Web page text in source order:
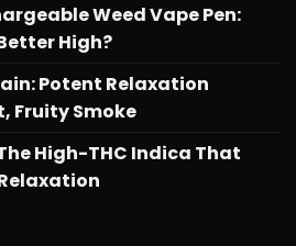
Weed Vape Pen:
High?
Potent Relaxation
Fruity Smoke
High-THC Indica That